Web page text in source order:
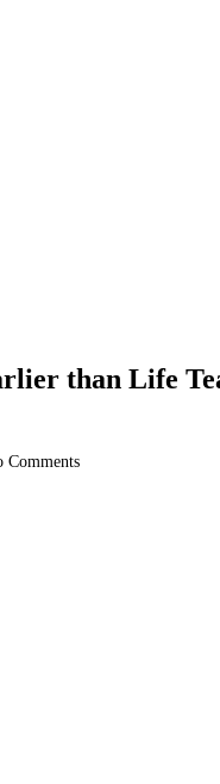
than Life
Comments